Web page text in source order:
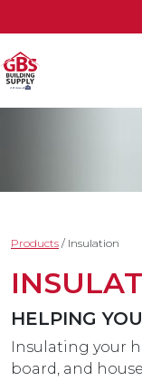
Products / Insulation
HELPING
Insulating your
board, and